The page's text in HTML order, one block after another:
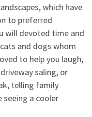
which have
to preferred
will devoted time and
and dogs whom
to help you laugh,
saling, or
telling family
seeing a cooler